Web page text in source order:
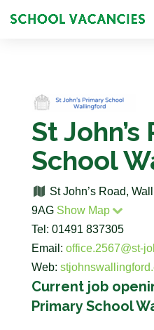
St
School
St John’s Road,
9AG Show Map
Tel: 01491 837305
Email: office.2567@st-
Web:
Current job
Primary School